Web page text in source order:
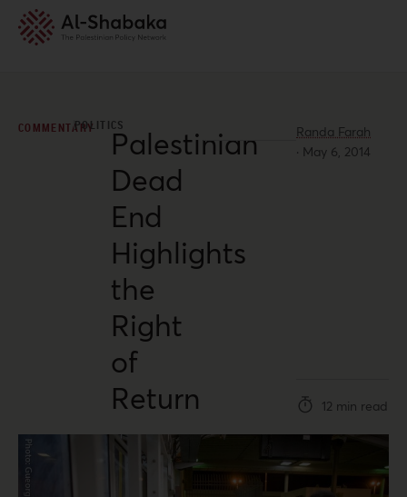
COMMENTARYPOLITICSPalestinian
Dead
End
Highlights
the
Right
of
Return
Randa Farah
· May 6, 2014
12 min read